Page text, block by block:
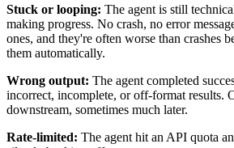
Stuck or looping: The agent is still
making progress. No crash, no error
ones, and they're often worse than crashes
them automatically.
Wrong output: The agent completed
incorrect, incomplete, or off-format results.
downstream, sometimes much later.
Rate-limited: The agent hit an API quota